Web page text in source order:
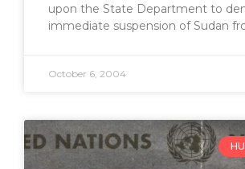
upon the State Department to
immediate suspension of Sudan
October 6, 2004